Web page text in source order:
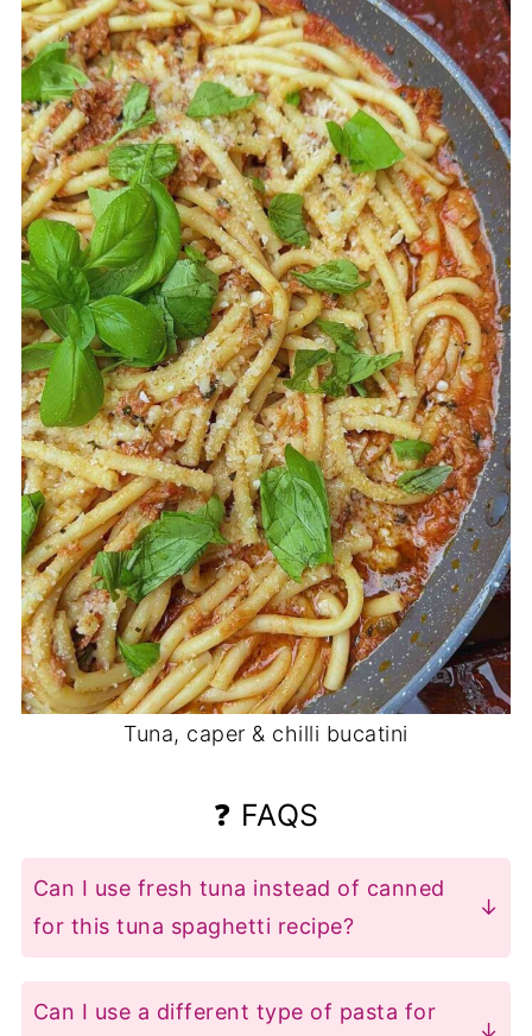
Tuna, caper & chilli bucatini
❓ FAQS
Can I use fresh tuna instead of canned
for this tuna spaghetti recipe?
For best results, sear fresh tuna steaks
(1" thick) 2-3 minutes per side until
Can I use a different type of pasta for